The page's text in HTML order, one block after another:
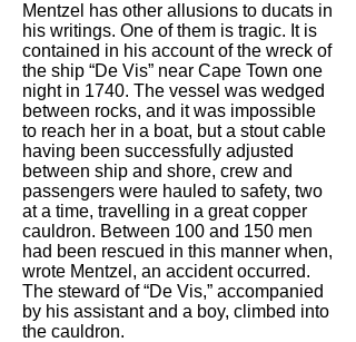
Mentzel has other allusions to ducats in
his writings. One of them is tragic. It is
contained in his account of the wreck of
the ship “De Vis” near Cape Town one
night in 1740. The vessel was wedged
between rocks, and it was impossible
to reach her in a boat, but a stout cable
having been successfully adjusted
between ship and shore, crew and
passengers were hauled to safety, two
at a time, travelling in a great copper
cauldron. Between 100 and 150 men
had been rescued in this manner when,
wrote Mentzel, an accident occurred.
The steward of “De Vis,” accompanied
by his assistant and a boy, climbed into
the cauldron.